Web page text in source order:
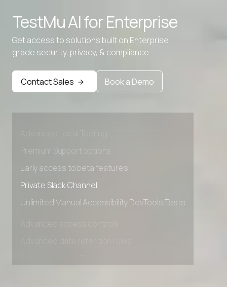
TestMu AI forEnterprise
Get access to solutions built on Enterprise
grade security, privacy, & compliance
Contact Sales Book a Demo
Premium Support options
Early access to beta features
Advanced Local Testing